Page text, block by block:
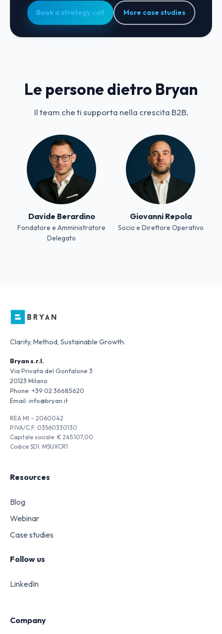
Book a strategy call More case studies
Le persone dietro Bryan
Il team che ti supporta nella crescita B2B.
Davide Berardino
Fondatore e Amministratore
Delegato
Giovanni Repola
Socio e Direttore Operativo
Clarity, Method, Sustainable Growth.
Bryan s.r.l.
Via Privata del Gonfalone 3
20123 Milano
Phone: +39 02 36685620
Email: info@bryan.it
REA MI – 2060042
P.IVA/C.F. 03560330130
Capitale sociale: € 245.107,00
Codice SDI: M5UXCR1
Resources
Blog
Webinar
Case studies
Follow us
LinkedIn
Company